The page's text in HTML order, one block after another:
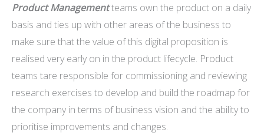
Product Managementteams own the product on a daily
basis and ties up with other areas of the business to
make sure that the value of this digital proposition is
realised very early on in the product lifecycle. Product
teams tare responsible for commissioning and reviewing
research exercises to develop and build the roadmap for
the company in terms of business vision and the ability to
prioritise improvements and changes.